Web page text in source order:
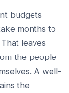
budgets
months to
leaves
the people
A well-
the